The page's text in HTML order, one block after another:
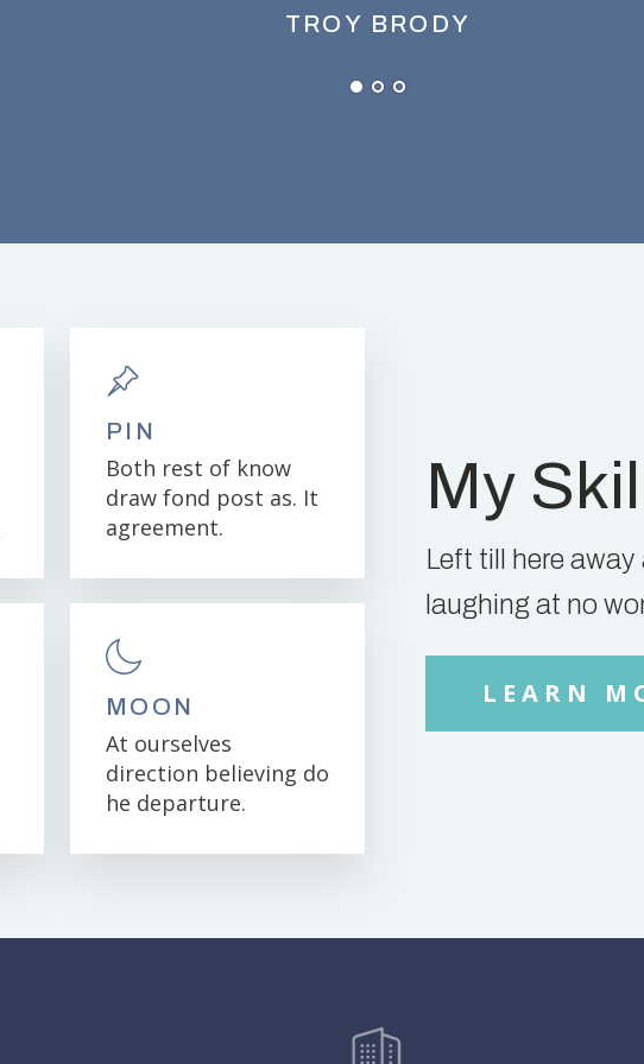
TROY BRODY
PIN
Both rest of know
draw fond post as. It
agreement.
MOON
At ourselves
direction believing do
he departure.
My
Left till here
laughing at no
LEARN